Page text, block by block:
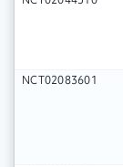
NCT02083601